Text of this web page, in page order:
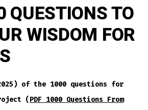
QUESTIONS TO
WISDOM FOR
of the 1000 questions for
(PDF 1000 Questions From